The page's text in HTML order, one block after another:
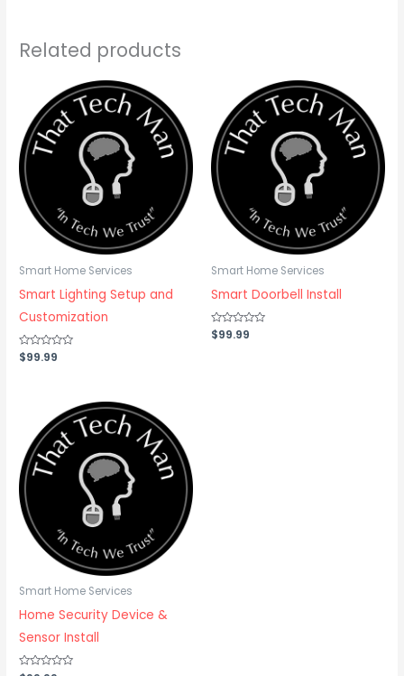
Related products
Smart Home Services
Smart Lighting Setup and
Customization
Rated
0
$99.99
Smart Home Services
Smart Doorbell Install
Rated
0
$99.99
Smart Home Services
Home Security Device &
Sensor Install